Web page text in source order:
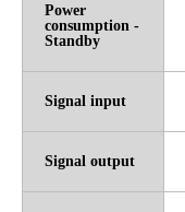
Power
consumption -
Standby
Signal input
Signal output